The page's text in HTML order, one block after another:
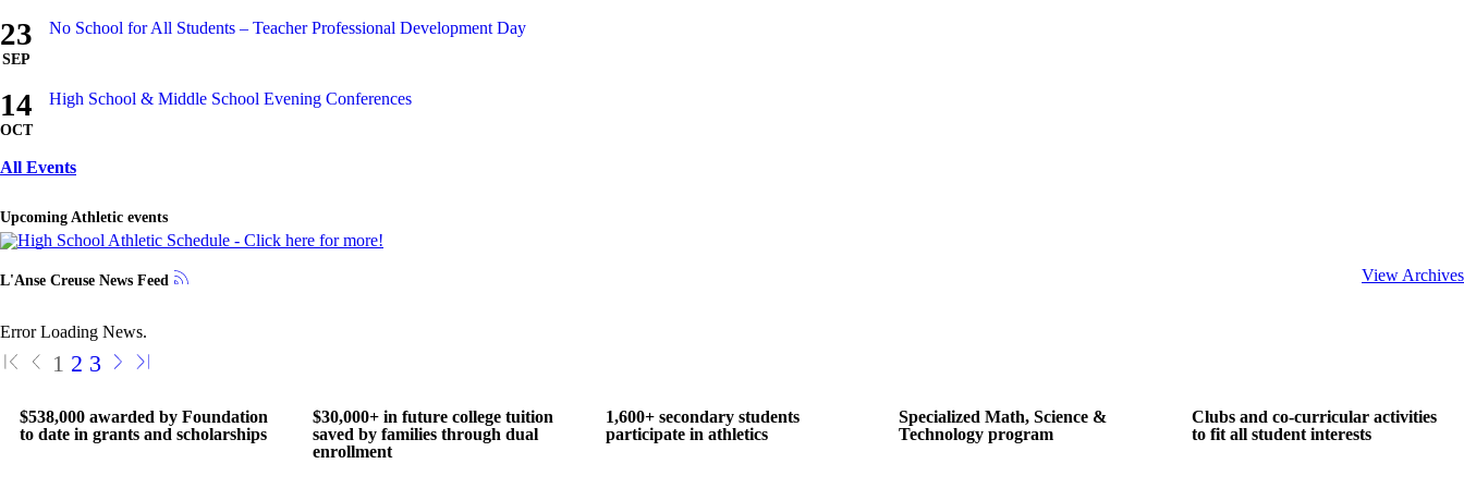
23
SEP
No School for All Students – Teacher Professional Development Day
14
OCT
High School & Middle School Evening Conferences
All Events
Upcoming Athletic events
L'Anse Creuse News Feed View Archives
Error Loading News.
1 2 3
$538,000 awarded by Foundation
to date in grants and scholarships
$30,000+ in future college tuition
saved by families through dual
enrollment
1,600+ secondary students
participate in athletics
Specialized Math, Science &
Technology program
Clubs and co-curricular activities
to fit all student interests